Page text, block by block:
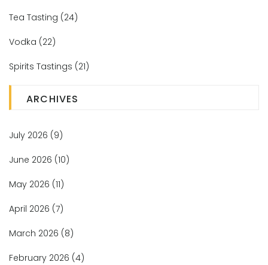
Tea Tasting (24)
Vodka (22)
Spirits Tastings (21)
ARCHIVES
July 2026 (9)
June 2026 (10)
May 2026 (11)
April 2026 (7)
March 2026 (8)
February 2026 (4)